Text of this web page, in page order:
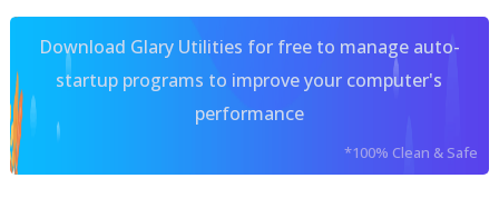
Download Glary Utilities for free to manage auto-
startup programs to improve your computer's
performance
*100% Clean & Safe